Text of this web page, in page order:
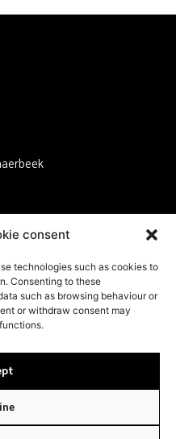
consent
technologies such as cookies to
Consenting to these
such as browsing behaviour or
or withdraw consent may
|COOKIE POLICY| MADE